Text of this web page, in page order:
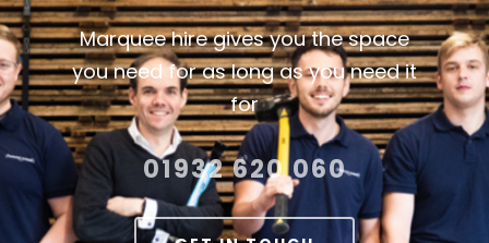
Marquee hire gives you the space
you need for as long as you need it
for
01932 620 060